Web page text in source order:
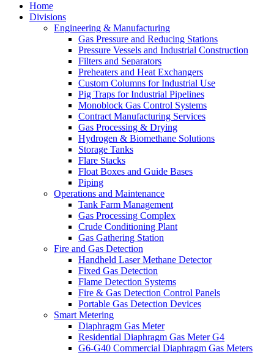
Home
Divisions
Engineering & Manufacturing
Gas Pressure and Reducing Stations
Pressure Vessels and Industrial Construction
Filters and Separators
Preheaters and Heat Exchangers
Custom Columns for Industrial Use
Pig Traps for Industrial Pipelines
Monoblock Gas Control Systems
Contract Manufacturing Services
Gas Processing & Drying
Hydrogen & Biomethane Solutions
Storage Tanks
Flare Stacks
Float Boxes and Guide Bases
Piping
Operations and Maintenance
Tank Farm Management
Gas Processing Complex
Crude Conditioning Plant
Gas Gathering Station
Fire and Gas Detection
Handheld Laser Methane Detector
Fixed Gas Detection
Flame Detection Systems
Fire & Gas Detection Control Panels
Portable Gas Detection Devices
Smart Metering
Diaphragm Gas Meter
Residential Diaphragm Gas Meter G4
G6-G40 Commercial Diaphragm Gas Meters